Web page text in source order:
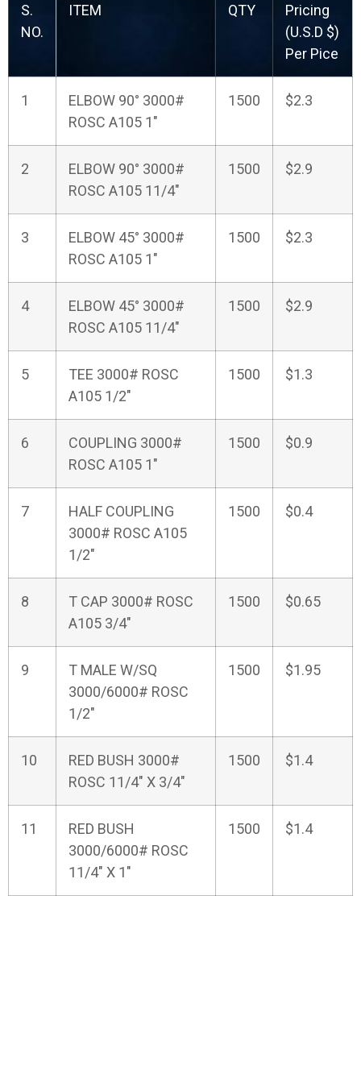
S.
NO.
ITEM QTY
Pricing
(U.S.D $)
Per Pice
1
ELBOW 90° 3000#
ROSC A105 1"
1500 $2.3
2
ELBOW 90° 3000#
ROSC A105 11/4"
1500 $2.9
3
ELBOW 45° 3000#
ROSC A105 1"
1500 $2.3
4
ELBOW 45° 3000#
ROSC A105 11/4"
1500 $2.9
5
TEE 3000# ROSC
A105 1/2"
1500 $1.3
6
COUPLING 3000#
ROSC A105 1"
1500 $0.9
7
HALF COUPLING
3000# ROSC A105
1/2"
1500 $0.4
8
T CAP 3000# ROSC
A105 3/4"
1500 $0.65
9
T MALE W/SQ
3000/6000# ROSC
1/2"
1500 $1.95
10
RED BUSH 3000#
ROSC 11/4" X 3/4"
1500 $1.4
11
RED BUSH
3000/6000# ROSC
11/4" X 1"
1500 $1.4